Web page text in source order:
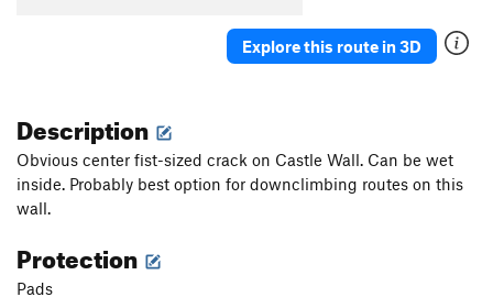
Explore this route in 3D
Description
Obvious center fist-sized crack on Castle Wall. Can be wet
inside. Probably best option for downclimbing routes on this
wall.
Protection
Pads